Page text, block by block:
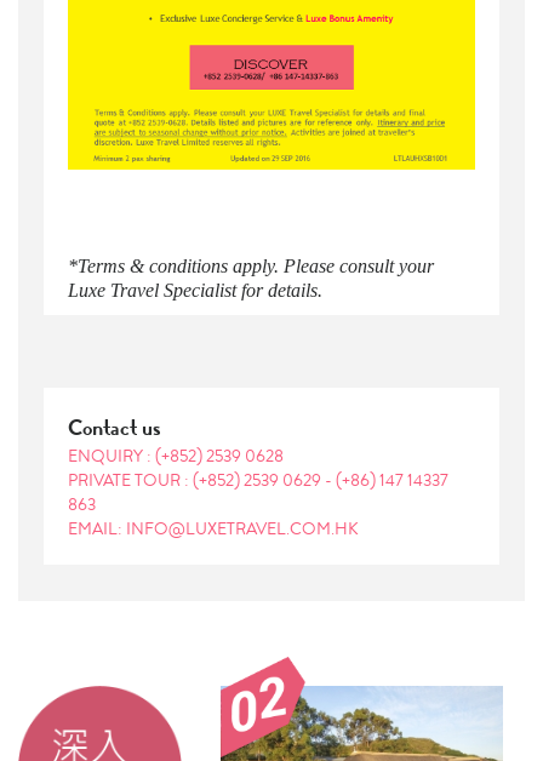
*Terms & conditions apply. Please consult your
Luxe Travel Specialist for details.
Contact us
ENQUIRY : (+852) 2539 0628
PRIVATE TOUR : (+852) 2539 0629 - (+86) 147 14337
863
EMAIL: INFO@LUXETRAVEL.COM.HK